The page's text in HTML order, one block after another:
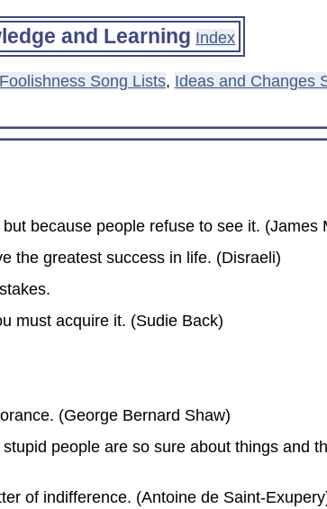
and Learning Index
Foolishness Song Lists, Ideas and Changes
because people refuse to see it. (James
the greatest success in life. (Disraeli)
must acquire it. (Sudie Back)
(George Bernard Shaw)
people are so sure about things and
of indifference. (Antoine de Saint-